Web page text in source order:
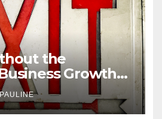
the
Growth